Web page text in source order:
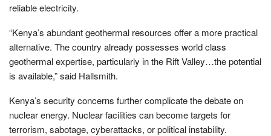
reliable electricity.
“Kenya’s abundant geothermal resources offer a more practical
alternative. The country already possesses world class
geothermal expertise, particularly in the Rift Valley…the potential
is available,” said Hallsmith.
Kenya’s security concerns further complicate the debate on
nuclear energy. Nuclear facilities can become targets for
terrorism, sabotage, cyberattacks, or political instability.